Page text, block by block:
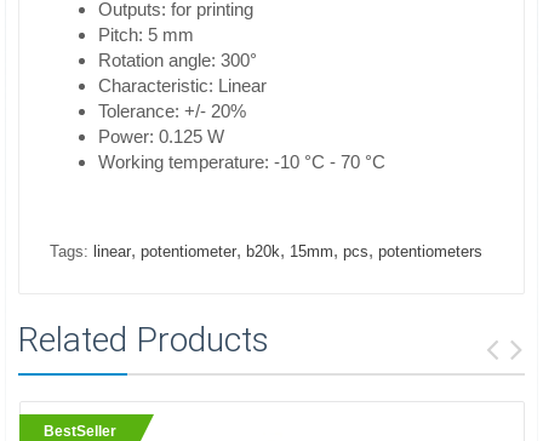
Outputs: for printing
Pitch: 5 mm
Rotation angle: 300°
Characteristic: Linear
Tolerance: +/- 20%
Power: 0.125 W
Working temperature: -10 °C - 70 °C
Tags: linear, potentiometer, b20k, 15mm, pcs, potentiometers
Related Products
BestSeller